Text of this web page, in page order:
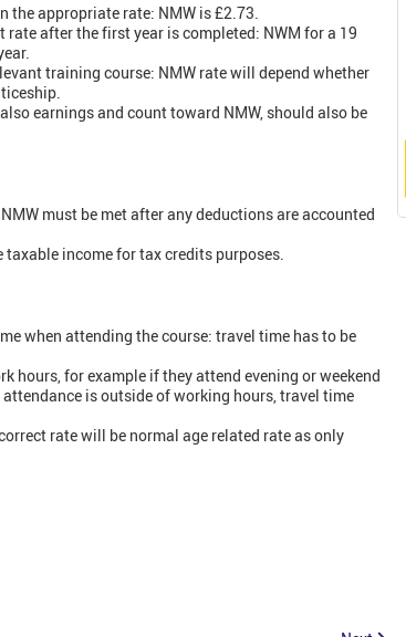
the appropriate rate: NMW is £2.73.
after the first year is completed: NWM for a 19
training course: NMW rate will depend whether
earnings and count toward NMW, should also be
must be met after any deductions are accounted
taxable income for tax credits purposes.
when attending the course: travel time has to be
hours, for example if they attend evening or weekend
is outside of working hours, travel time
rate will be normal age related rate as only